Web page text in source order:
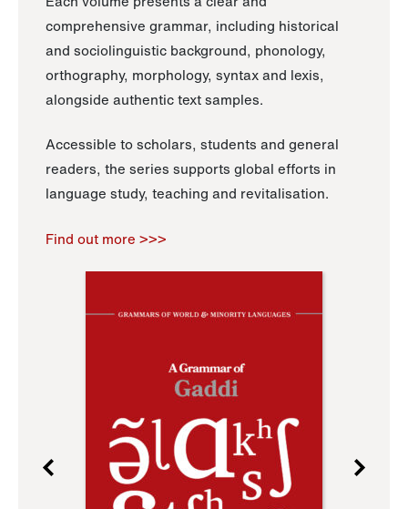
comprehensive grammar, including historical
and sociolinguistic background, phonology,
orthography, morphology, syntax and lexis,
alongside authentic text samples.
Accessible to scholars, students and general
readers, the series supports global efforts in
language study, teaching and revitalisation.
Find out more >>>